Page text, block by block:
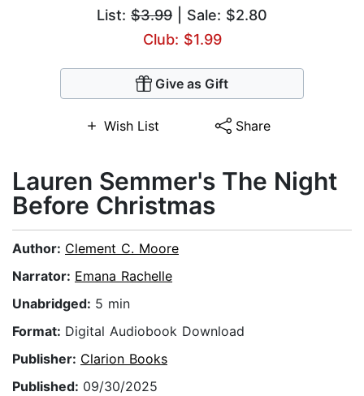
List: $3.99 | Sale: $2.80
Club: $1.99
Give as Gift
Wish List Share
Lauren Semmer's The Night
Before Christmas
Author: Clement C. Moore
Narrator: Emana Rachelle
Unabridged: 5 min
Format: Digital Audiobook Download
Publisher: Clarion Books
Published: 09/30/2025